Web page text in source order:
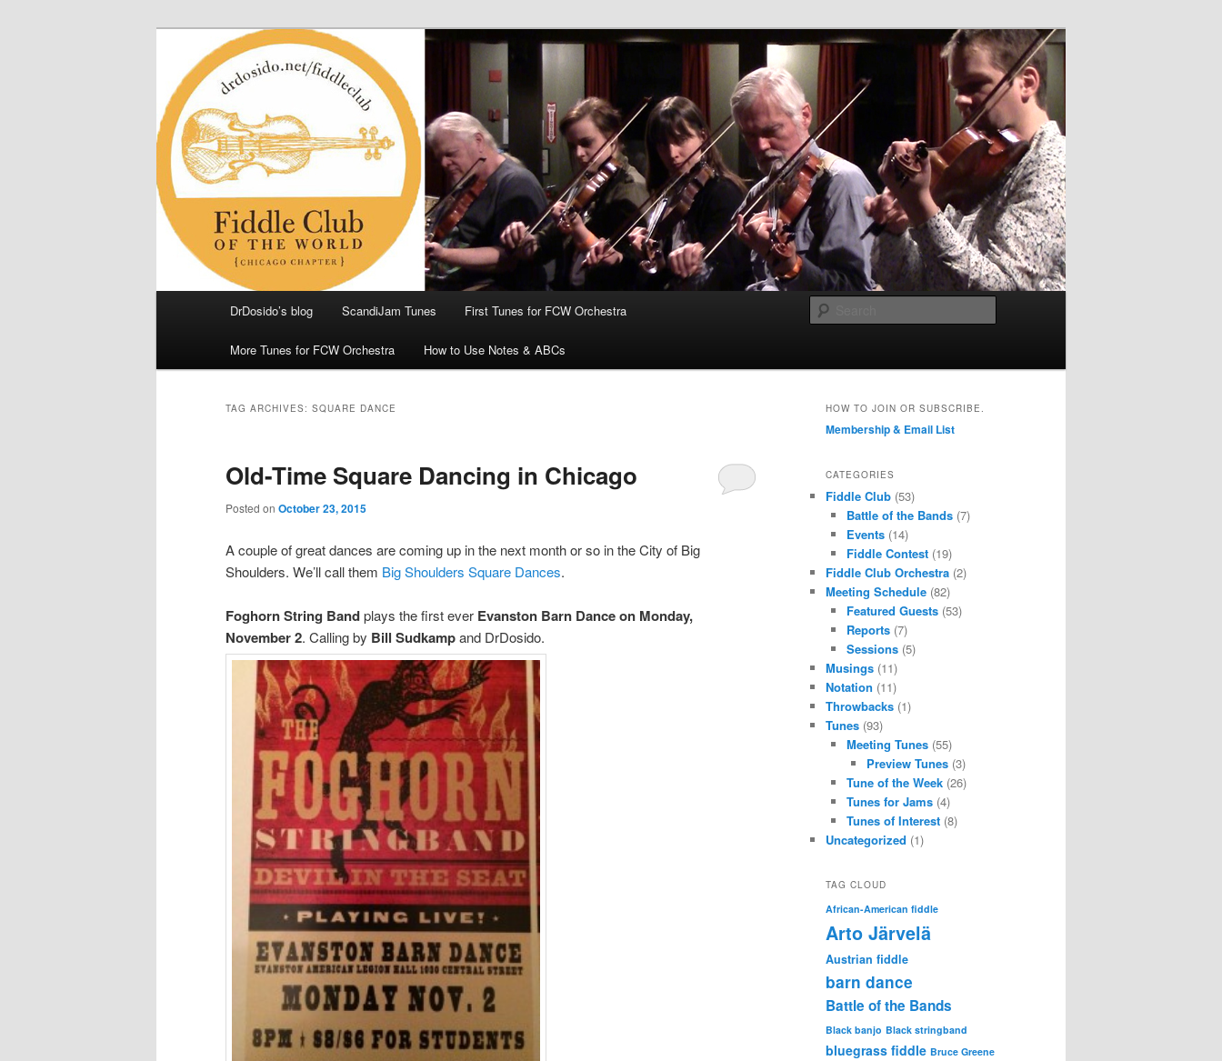
Fiddle Club of the World
(Chicago Chapter)
DrDosido’s blog ScandiJam Tunes First Tunes for FCW Orchestra
More Tunes for FCW Orchestra How to Use Notes & ABCs
TAG ARCHIVES: SQUARE DANCE
Old-Time Square Dancing in Chicago
Posted on October 23, 2015
A couple of great dances are coming up in the next month or so in the City of Big
Shoulders. We’ll call them Big Shoulders Square Dances.
Foghorn String Bandplays the first ever Evanston Barn Dance on Monday,
November 2. Calling by Bill Sudkampand DrDosido.
HOW TO JOIN OR SUBSCRIBE.
Membership & Email List
CATEGORIES
Fiddle Club (53)
Battle of the Bands(7)
Events(14)
Fiddle Contest(19)
Fiddle Club Orchestra (2)
Meeting Schedule (82)
Featured Guests(53)
Reports(7)
Sessions(5)
Musings (11)
Notation (11)
Throwbacks (1)
Tunes (93)
Meeting Tunes(55)
Preview Tunes (3)
Tune of the Week(26)
Tunes for Jams(4)
Tunes of Interest(8)
Uncategorized (1)
TAG CLOUD
African-American fiddle
Arto Järvelä
Austrian fiddle
barn dance
Battle of the Bands
Black banjo Black stringband
bluegrass fiddle Bruce Greene